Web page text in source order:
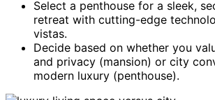
Select a penthouse for a sleek,
retreat with cutting-edge
vistas.
Decide based on whether you
and privacy (mansion) or city
modern luxury (penthouse).